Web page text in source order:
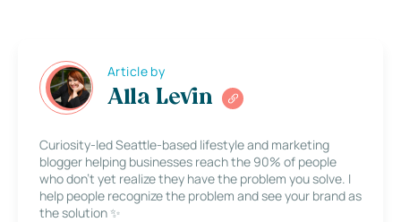
Article by
Alla Levin
Curiosity-led Seattle-based lifestyle and marketing
blogger helping businesses reach the 90% of people
who don’t yet realize they have the problem you solve. I
help people recognize the problem and see your brand as
the solution ✨